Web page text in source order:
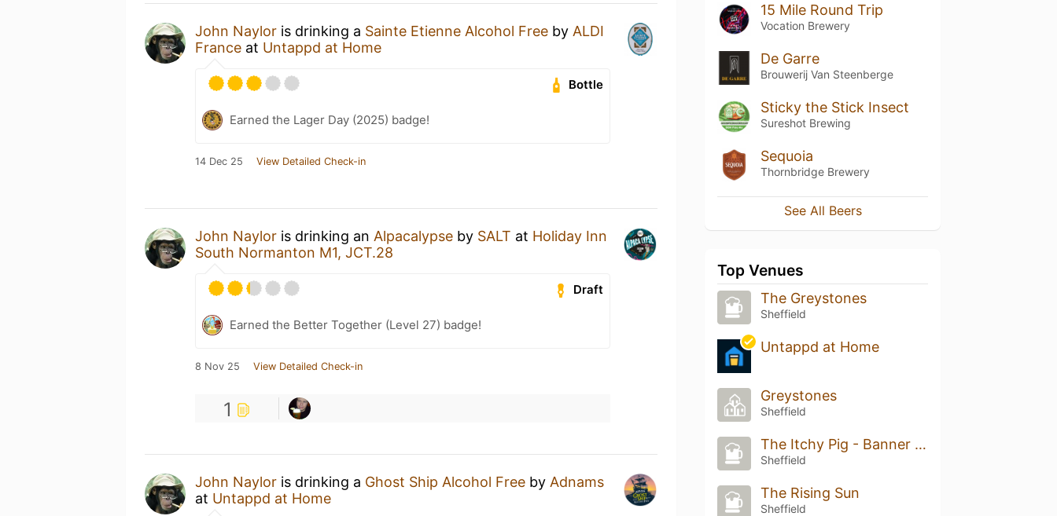
John Naylor is drinking a Sainte Etienne Alcohol Free by ALDI
France at Untappd at Home
Bottle
Earned the Lager Day (2025) badge!
14 Dec 25 View Detailed Check-in
John Naylor is drinking an Alpacalypse by SALT at Holiday Inn
South Normanton M1, JCT.28
Draft
Earned the Better Together (Level 27) badge!
8 Nov 25 View Detailed Check-in
1
John Naylor is drinking a Ghost Ship Alcohol Free by Adnams
at Untappd at Home
15 Mile Round Trip
Vocation Brewery
De Garre
Brouwerij Van Steenberge
Sticky the Stick Insect
Sureshot Brewing
Sequoia
Thornbridge Brewery
See All Beers
Top Venues
The Greystones
Sheffield
Untappd at Home
Greystones
Sheffield
The Itchy Pig - Banner Cross
Sheffield
The Rising Sun
Sheffield